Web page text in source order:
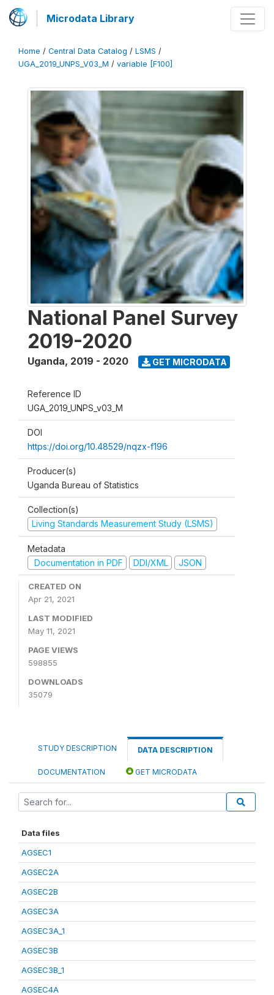
Microdata Library
Home / Central Data Catalog / LSMS /
UGA_2019_UNPS_V03_M / variable [F100]
National Panel Survey
2019-2020
Uganda, 2019 - 2020 GET MICRODATA
Reference ID
UGA_2019_UNPS_v03_M
DOI
https://doi.org/10.48529/nqzx-f196
Producer(s)
Uganda Bureau of Statistics
Collection(s)
Living Standards Measurement Study (LSMS)
Metadata
Documentation in PDF
DDI/XML JSON
CREATED ON
Apr 21, 2021
LAST MODIFIED
May 11, 2021
PAGE VIEWS
598855
DOWNLOADS
35079
STUDY DESCRIPTION DATA DESCRIPTION
DOCUMENTATION GET MICRODATA
Data files
AGSEC1
AGSEC2A
AGSEC2B
AGSEC3A
AGSEC3A_1
AGSEC3B
AGSEC3B_1
AGSEC4A